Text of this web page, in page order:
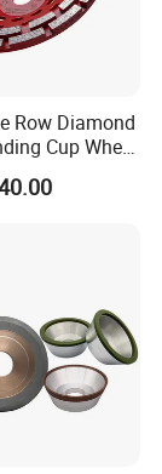
Row Diamond
Cup Wheel